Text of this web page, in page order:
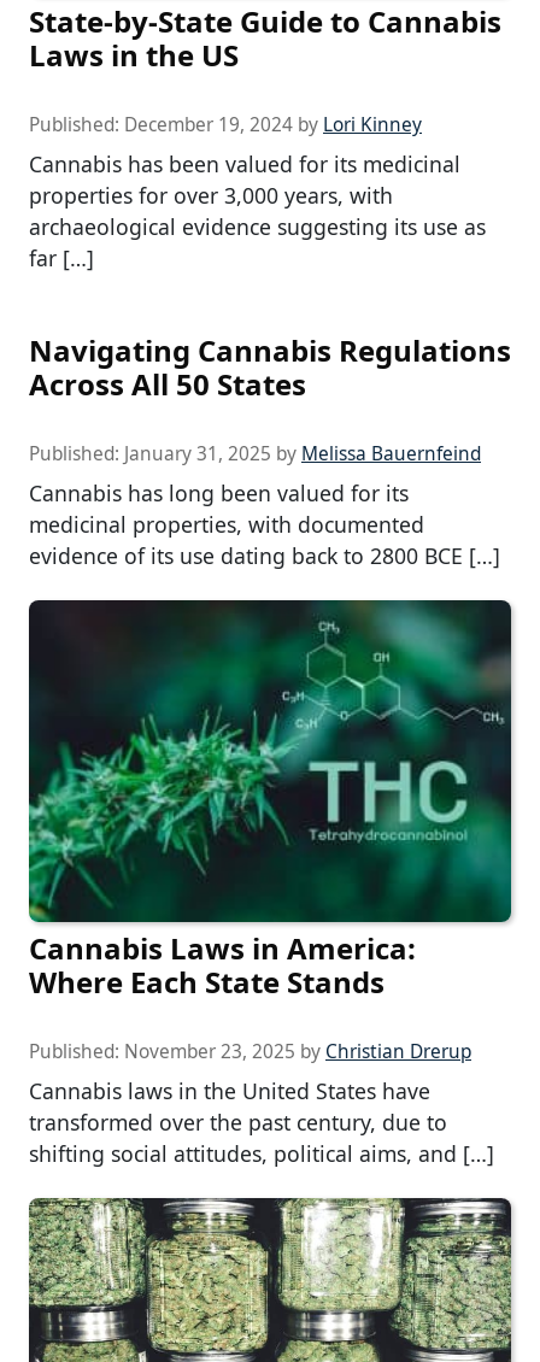
State-by-State Guide to Cannabis
Laws in the US
Published: December 19, 2024 by Lori Kinney
Cannabis has been valued for its medicinal
properties for over 3,000 years, with
archaeological evidence suggesting its use as
far […]
Navigating Cannabis Regulations
Across All 50 States
Published: January 31, 2025 by Melissa Bauernfeind
Cannabis has long been valued for its
medicinal properties, with documented
evidence of its use dating back to 2800 BCE […]
Cannabis Laws in America:
Where Each State Stands
Published: November 23, 2025 by Christian Drerup
Cannabis laws in the United States have
transformed over the past century, due to
shifting social attitudes, political aims, and […]